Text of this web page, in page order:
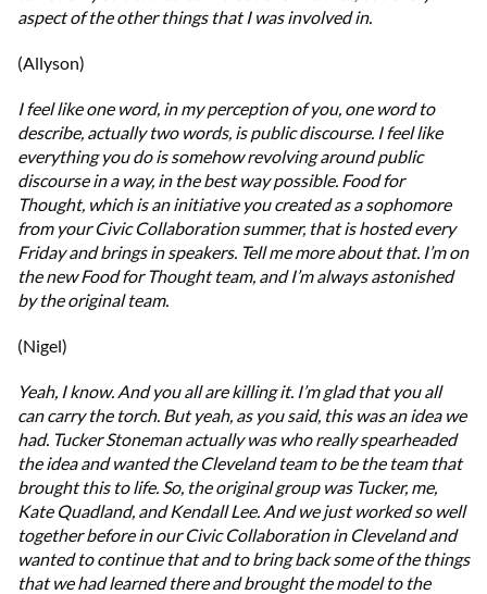
aspect of the other things that I was involved in.
(Allyson)
I feel like one word, in my perception of you, one word to
describe, actually two words, is public discourse. I feel like
everything you do is somehow revolving around public
discourse in a way, in the best way possible. Food for
Thought, which is an initiative you created as a sophomore
from your Civic Collaboration summer, that is hosted every
Friday and brings in speakers. Tell me more about that. I’m on
the new Food for Thought team, and I’m always astonished
by the original team.
(Nigel)
Yeah, I know. And you all are killing it. I’m glad that you all
can carry the torch. But yeah, as you said, this was an idea we
had. Tucker Stoneman actually was who really spearheaded
the idea and wanted the Cleveland team to be the team that
brought this to life. So, the original group was Tucker, me,
Kate Quadland, and Kendall Lee. And we just worked so well
together before in our Civic Collaboration in Cleveland and
wanted to continue that and to bring back some of the things
that we had learned there and brought the model to the